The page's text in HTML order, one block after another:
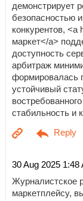
демонстрирует
безопасностью
конкурентов, <a
маркет</a>
доступность
арбитраж
формировалась
устойчивый
стабильность и
30 Aug 2025 1:48
Журналистское
маркетплейсу,